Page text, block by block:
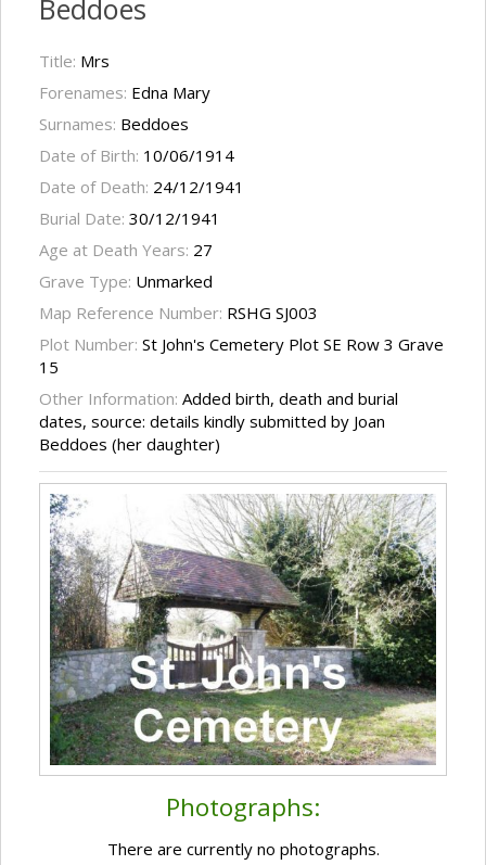
Beddoes
Title: Mrs
Forenames: Edna Mary
Surnames: Beddoes
Date of Birth: 10/06/1914
Date of Death: 24/12/1941
Burial Date: 30/12/1941
Age at Death Years: 27
Grave Type: Unmarked
Map Reference Number: RSHG SJ003
Plot Number: St John's Cemetery Plot SE Row 3 Grave
15
Other Information: Added birth, death and burial
dates, source: details kindly submitted by Joan
Beddoes (her daughter)
Photographs:
There are currently no photographs.